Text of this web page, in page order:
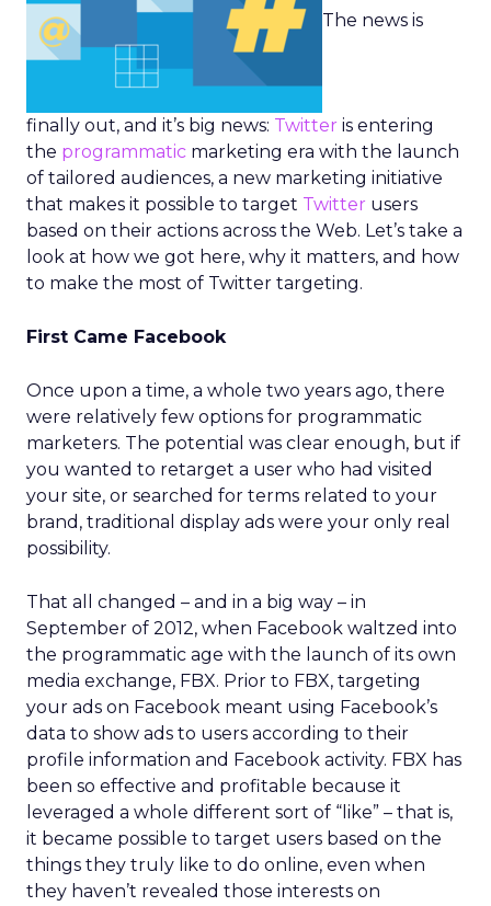
The news is
finally out, and it’s big news: Twitter is entering
the programmatic marketing era with the launch
of tailored audiences, a new marketing initiative
that makes it possible to target Twitter users
based on their actions across the Web. Let’s take a
look at how we got here, why it matters, and how
to make the most of Twitter targeting.
First Came Facebook
Once upon a time, a whole two years ago, there
were relatively few options for programmatic
marketers. The potential was clear enough, but if
you wanted to retarget a user who had visited
your site, or searched for terms related to your
brand, traditional display ads were your only real
possibility.
That all changed – and in a big way – in
September of 2012, when Facebook waltzed into
the programmatic age with the launch of its own
media exchange, FBX. Prior to FBX, targeting
your ads on Facebook meant using Facebook’s
data to show ads to users according to their
profile information and Facebook activity. FBX has
been so effective and profitable because it
leveraged a whole different sort of “like” – that is,
it became possible to target users based on the
things they truly like to do online, even when
they haven’t revealed those interests on